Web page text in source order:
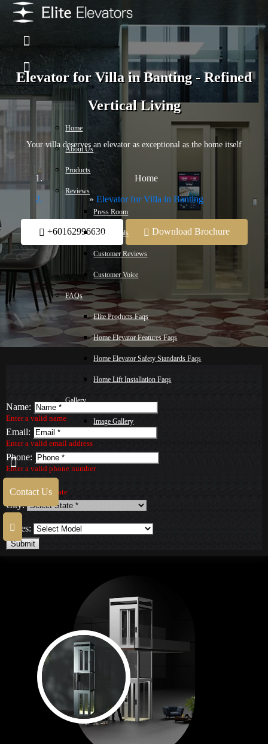
Home
About Us
Products
Reviews
Press Room
Testimonials
Customer Reviews
Customer Voice
FAQs
Elite Products Faqs
Home Elevator Features Faqs
Home Elevator Safety Standards Faqs
Home Lift Installation Faqs
Gallery
Image Gallery
Blog
Contact Us
Contact Us
Elevator for Villa in Banting - Refined
Vertical Living
Your villa deserves an elevator as exceptional as the home itself
Home
Elevator for Villa in Banting
+60162996630 Download Brochure
Name:
Enter a valid name
Email:
Enter a valid email address
Phone:
Enter a valid phone number
Select a valid State
City:
Series:
Submit